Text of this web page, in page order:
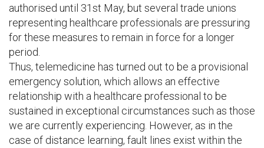
authorised until 31st May, but several trade unions
representing healthcare professionals are pressuring
for these measures to remain in force for a longer
period.
Thus, telemedicine has turned out to be a provisional
emergency solution, which allows an effective
relationship with a healthcare professional to be
sustained in exceptional circumstances such as those
we are currently experiencing. However, as in the
case of distance learning, fault lines exist within the